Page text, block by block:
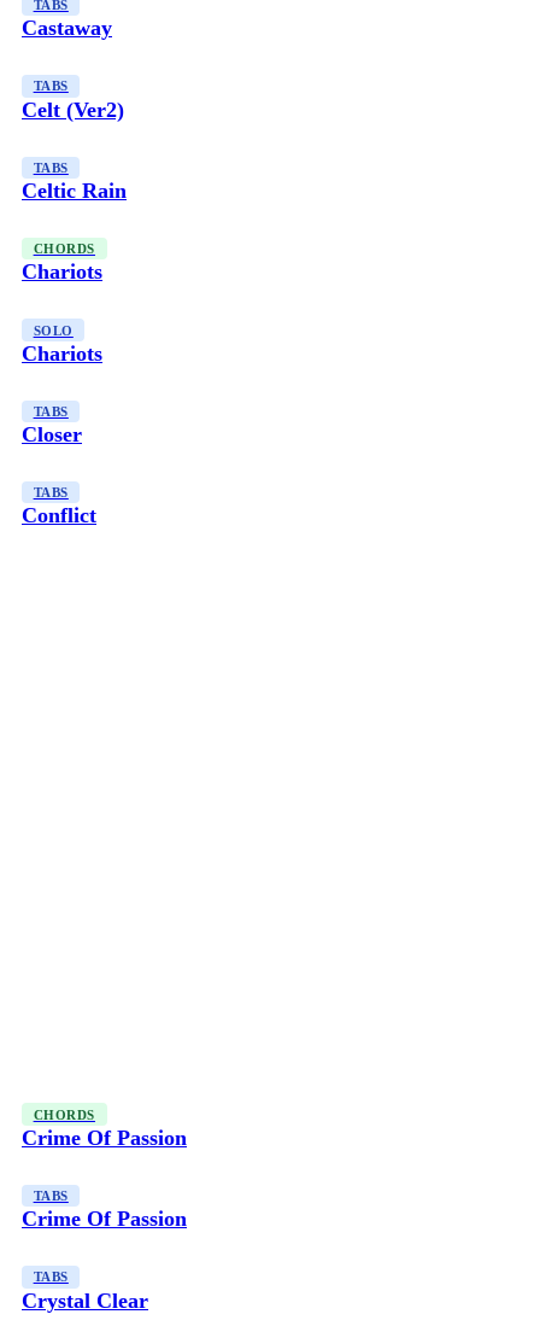
TABS
Castaway
TABS
Celt (Ver2)
TABS
Celtic Rain
CHORDS
Chariots
SOLO
Chariots
TABS
Closer
TABS
Conflict
CHORDS
Crime Of Passion
TABS
Crime Of Passion
TABS
Crystal Clear